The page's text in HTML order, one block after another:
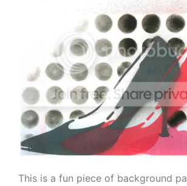
This is a fun piece of background